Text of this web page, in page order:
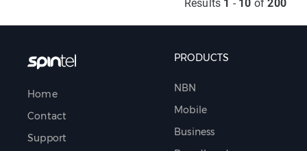
Results 1 - 10 of200
Home
Contact
Support
PRODUCTS
NBN
Mobile
Business